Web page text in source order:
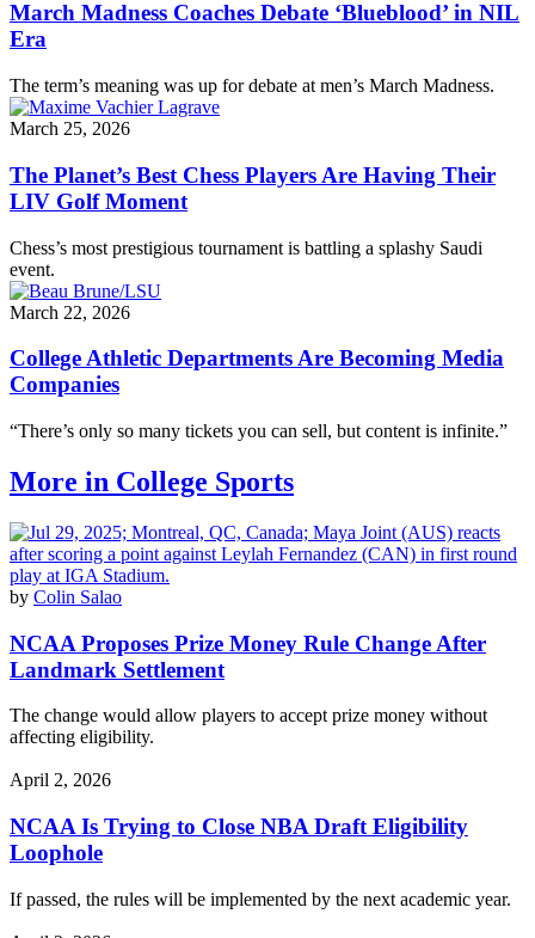
March Madness Coaches Debate ‘Blueblood’ in NIL
Era
The term’s meaning was up for debate at men’s March Madness.
March 25, 2026
The Planet’s Best Chess Players Are Having Their
LIV Golf Moment
Chess’s most prestigious tournament is battling a splashy Saudi
event.
March 22, 2026
College Athletic Departments Are Becoming Media
Companies
“There’s only so many tickets you can sell, but content is infinite.”
More in College Sports
by Colin Salao
NCAA Proposes Prize Money Rule Change After
Landmark Settlement
The change would allow players to accept prize money without
affecting eligibility.
April 2, 2026
NCAA Is Trying to Close NBA Draft Eligibility
Loophole
If passed, the rules will be implemented by the next academic year.